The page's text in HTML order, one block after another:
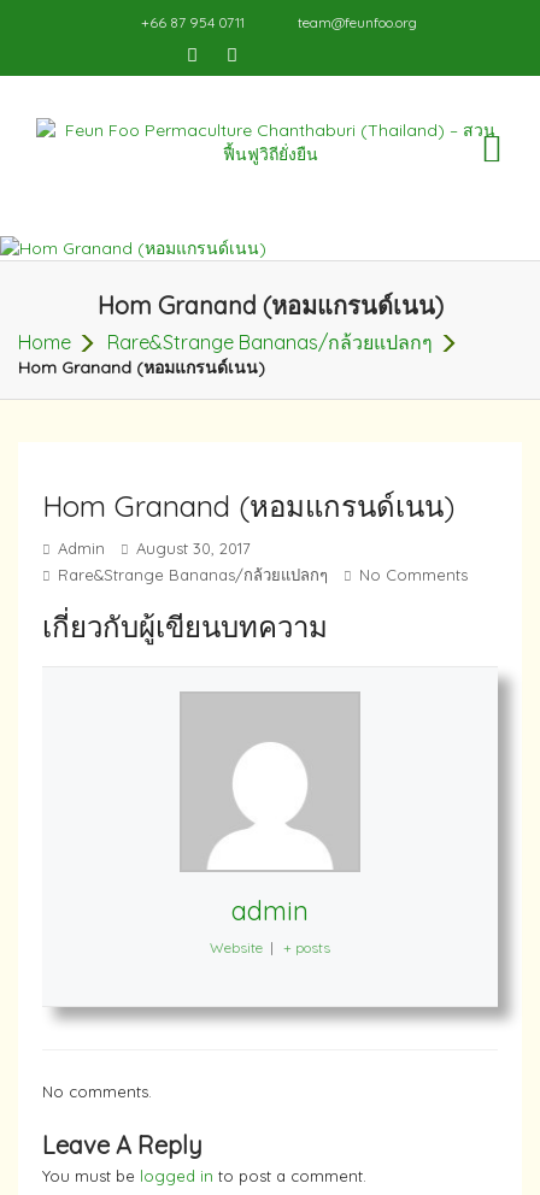
+66 87 954 0711 team@feunfoo.org
Hom Granand (หอมแกรนด์เนน)
Home Rare&Strange Bananas/กล้วยแปลกๆ
Hom Granand (หอมแกรนด์เนน)
Hom Granand (หอมแกรนด์เนน)
Admin
August 30, 2017
Rare&Strange Bananas/กล้วยแปลกๆ
No Comments
เกี่ยวกับผู้เขียนบทความ
admin
Website | + posts
No comments.
Leave A Reply
You must be logged in to post a comment.